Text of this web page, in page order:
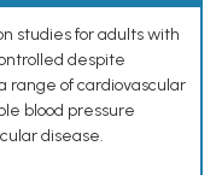
studies for adults with
despite
range of cardiovascular
blood pressure
disease.